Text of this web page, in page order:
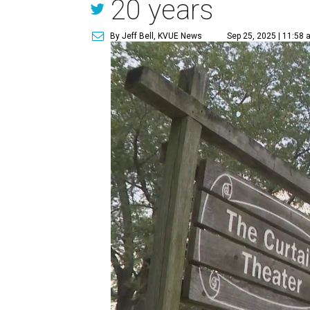
20 years
By Jeff Bell, KVUE News Sep 25, 2025 | 11:58